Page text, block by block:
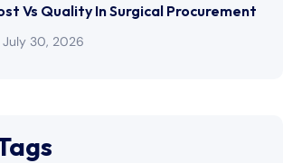
Vs Quality In Surgical Procurement
July 30, 2026